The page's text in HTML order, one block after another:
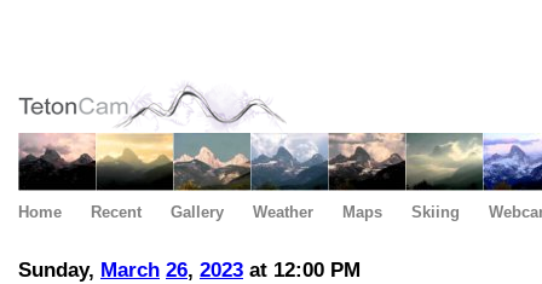
Home Recent Gallery Weather Maps Skiing
Sunday, March 26, 2023 at 12:00 PM